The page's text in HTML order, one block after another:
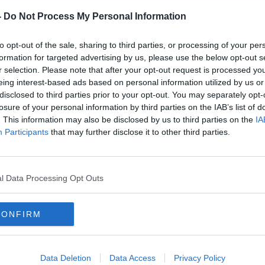
Do Not Process My Personal Information
opt-out of the sale, sharing to third parties, or processing of your
for targeted advertising by us, please use the below opt-out
selection. Please note that after your opt-out request is processed
interest-based ads based on personal information utilized by us
to third parties prior to your opt-out. You may separately
of your personal information by third parties on the IAB’s list of
This information may also be disclosed by us to third parties on the
Participants that may further disclose it to other third parties.
Data Processing Opt Outs
Data Deletion Data Access Privacy Policy
of the cars was pronounced dead at
60s who was driving has been taken to
with serious injuries.
#AD
Learn more
– aged in their 30s and 20s have been
threatening injuries.
carry out forensic examinations at
are in place.
any witnesses to come forward.
in talking to road users who were
and Castlepollard between
and may have camera footage.
roads
Irish roadsso far this year - 12 more than